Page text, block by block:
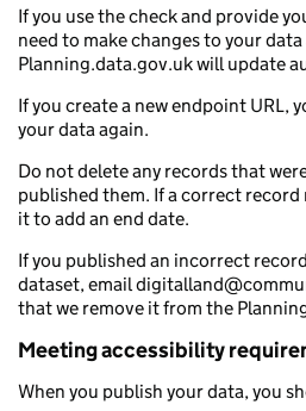
If you use the check and provide
need to make changes to your
Planning.data.gov.uk will update
If you create a new endpoint URL,
your data again.
Do not delete any records that
published them. If a correct
it to add an end date.
If you published an incorrect
dataset, email
that we remove it from the
Meeting accessibility
When you publish your data, you